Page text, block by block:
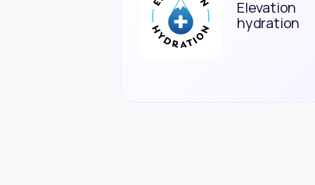
Elevation
hydration